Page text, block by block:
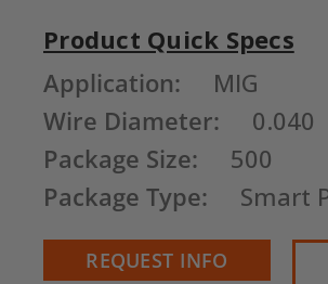
Current
Stock:
Product Quick Specs
Application:
MIG
Wire Diameter:
0.040
Package Size:
500
Package Type:
Smart
REQUEST INFO